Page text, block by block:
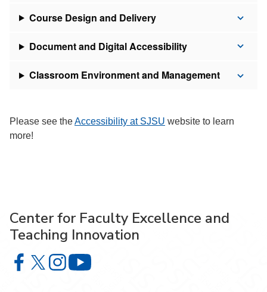
Course Design and Delivery
Document and Digital Accessibility
Classroom Environment and Management
Please see theAccessibility at SJSU website to learn
more!
Center for Faculty Excellence and
Teaching Innovation
Center for Faculty Excellence and Teaching Innovation on
Center for Faculty Excellence and Teaching
Center for Faculty Excellence and Teaching